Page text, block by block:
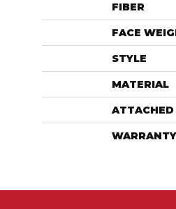
FIBER
FACE
STYLE
MATERIAL
ATTACHED
WARRANTY